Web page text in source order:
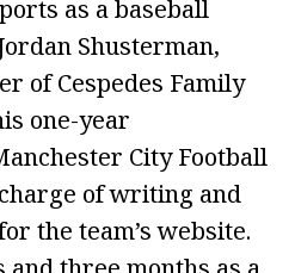
as a baseball
Shusterman,
of Cespedes Family
one-year
City Football
of writing and
the team’s website.